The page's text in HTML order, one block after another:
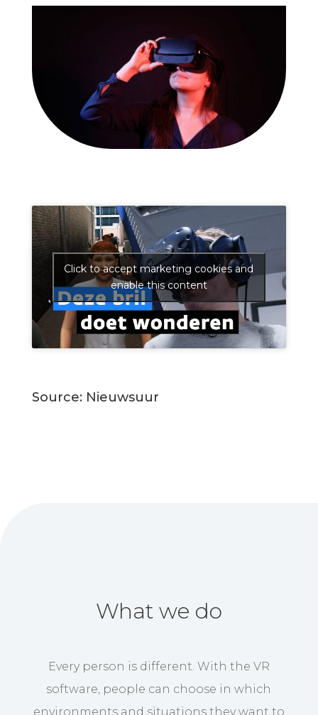
Click to accept marketing cookies and
enable this content
Source: Nieuwsuur
What we do
Every person is different. With the VR
software, people can choose in which
environments and situations they want to